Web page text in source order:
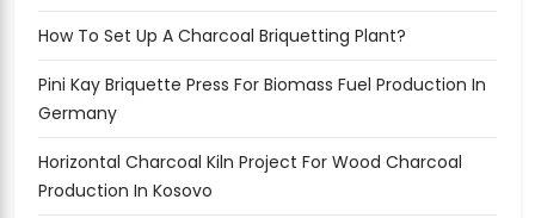
How To Set Up A Charcoal Briquetting Plant?
Pini Kay Briquette Press For Biomass Fuel Production In
Germany
Horizontal Charcoal Kiln Project For Wood Charcoal
Production In Kosovo